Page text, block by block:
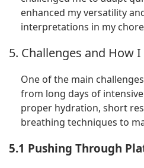
enhanced my versatility
interpretations in my
5. Challenges and How
One of the main
from long days of
proper hydration, short
breathing techniques to
5.1 Pushing Through